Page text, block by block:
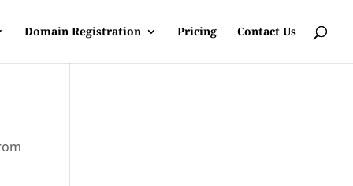
Domain Registration Pricing Contact Us